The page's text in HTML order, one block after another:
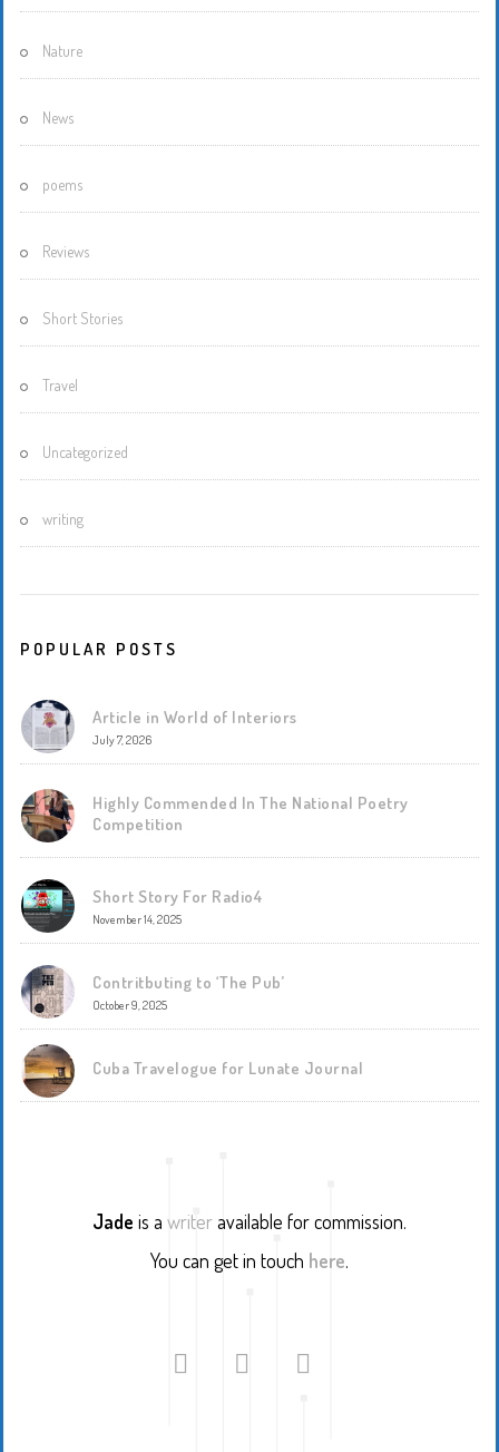
Nature
News
poems
Reviews
Short Stories
Travel
Uncategorized
writing
POPULAR POSTS
Article in World of Interiors
July 7, 2026
Highly Commended In The National Poetry
Competition
Short Story For Radio4
November 14, 2025
Contritbuting to ‘The Pub’
October 9, 2025
Cuba Travelogue for Lunate Journal
Jade is a writeravailable for commission.
You can get in touch here.